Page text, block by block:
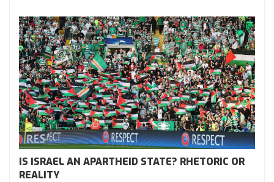
IS ISRAEL AN APARTHEID STATE? RHETORIC OR
REALITY